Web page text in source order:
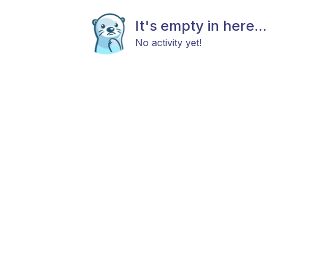
It's empty in here...
No activity yet!